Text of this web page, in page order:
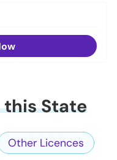
this State
Other Licences